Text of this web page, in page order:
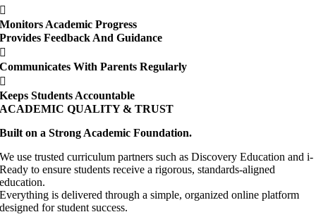
Monitors Academic Progress
Provides Feedback And Guidance
Communicates With Parents Regularly
Keeps Students Accountable
ACADEMIC QUALITY & TRUST
Built on a Strong Academic Foundation.
We use trusted curriculum partners such as Discovery Education and i-
Ready to ensure students receive a rigorous, standards-aligned
education.
Everything is delivered through a simple, organized online platform
designed for student success.